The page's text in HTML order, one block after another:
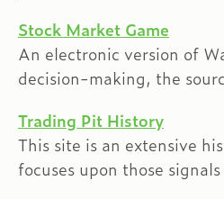
Stock Market Game
An electronic version of
decision-making, the
Trading Pit History
This site is an extensive
focuses upon those